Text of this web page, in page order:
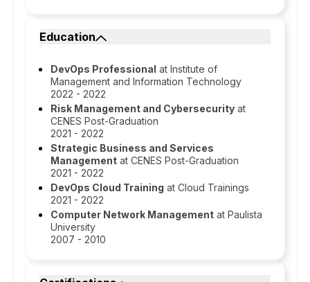
Education
DevOps Professional at Institute of
Management and Information Technology
2022 - 2022
Risk Management and Cybersecurity at
CENES Post-Graduation
2021 - 2022
Strategic Business and Services
Management at CENES Post-Graduation
2021 - 2022
DevOps Cloud Training at Cloud Trainings
2021 - 2022
Computer Network Management at Paulista
University
2007 - 2010